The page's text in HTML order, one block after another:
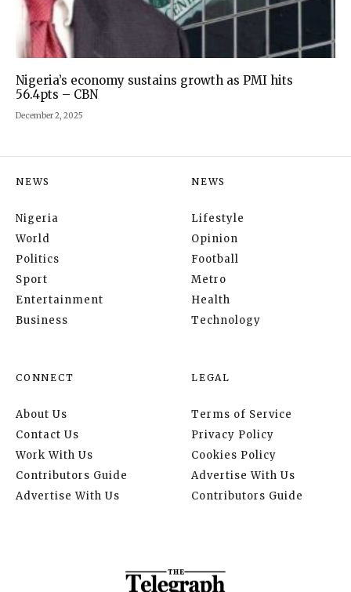
Nigeria’s economy sustains growth as PMI hits
56.4pts – CBN
December 2, 2025
NEWS
Nigeria
World
Politics
Sport
Entertainment
Business
NEWS
Lifestyle
Opinion
Football
Metro
Health
Technology
CONNECT
About Us
Contact Us
Work With Us
Contributors Guide
Advertise With Us
LEGAL
Terms of Service
Privacy Policy
Cookies Policy
Advertise With Us
Contributors Guide